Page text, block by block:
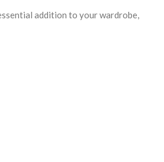
addition to your wardrobe,